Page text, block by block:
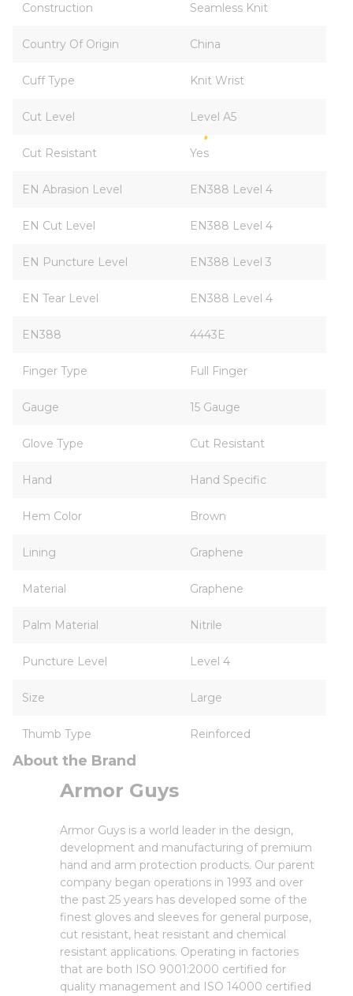
Construction Seamless Knit
Country Of Origin China
Cuff Type Knit Wrist
Cut Level Level A5
Cut Resistant Yes
EN Abrasion Level EN388 Level 4
EN Cut Level EN388 Level 4
EN Puncture Level EN388 Level 3
EN Tear Level EN388 Level 4
EN388 4443E
Finger Type Full Finger
Gauge 15 Gauge
Glove Type Cut Resistant
Hand Hand Specific
Hem Color Brown
Lining Graphene
Material Graphene
Palm Material Nitrile
Puncture Level Level 4
Size Large
Thumb Type Reinforced
About the Brand
Armor Guys
Armor Guys is a world leader in the design,
development and manufacturing of premium
hand and arm protection products. Our parent
company began operations in 1993 and over
the past 25 years has developed some of the
finest gloves and sleeves for general purpose,
cut resistant, heat resistant and chemical
resistant applications. Operating in factories
that are both ISO 9001:2000 certified for
quality management and ISO 14000 certified